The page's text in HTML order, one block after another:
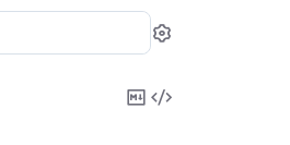
Settings
CopyView